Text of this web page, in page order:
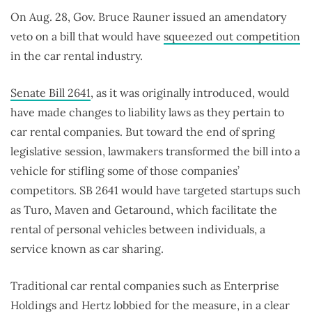
On Aug. 28, Gov. Bruce Rauner issued an amendatory
veto on a bill that would have squeezed out competition
in the car rental industry.
Senate Bill 2641, as it was originally introduced, would
have made changes to liability laws as they pertain to
car rental companies. But toward the end of spring
legislative session, lawmakers transformed the bill into a
vehicle for stifling some of those companies’
competitors. SB 2641 would have targeted startups such
as Turo, Maven and Getaround, which facilitate the
rental of personal vehicles between individuals, a
service known as car sharing.
Traditional car rental companies such as Enterprise
Holdings and Hertz lobbied for the measure, in a clear